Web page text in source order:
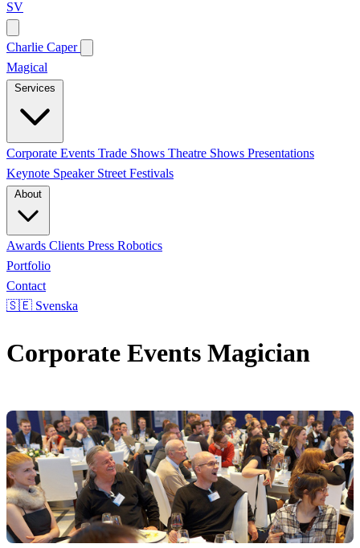
SV
Charlie Caper
Magical
Corporate Events Trade Shows Theatre Shows Presentations
Keynote Speaker Street Festivals
Awards Clients Press Robotics
Portfolio
Contact
🇸🇪 Svenska
Corporate Events Magician